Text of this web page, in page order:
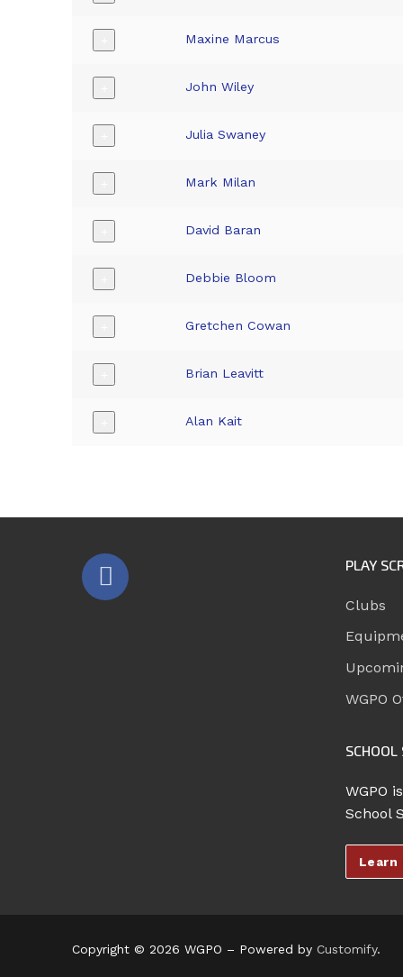
Maxine Marcus
John Wiley
Julia Swaney
Mark Milan
David Baran
Debbie Bloom
Gretchen Cowan
Brian Leavitt
Alan Kait
PLAY
Clubs
WGPO
SCHOOL
WGPO
School
Learn
Copyright © 2026 WGPO – Powered by Customify.